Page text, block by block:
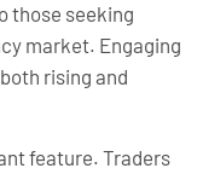
those seeking
market. Engaging
rising and
feature. Traders